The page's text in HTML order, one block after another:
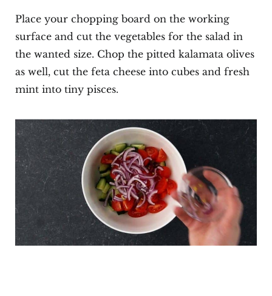
Place your chopping board on the working
surface and cut the vegetables for the salad in
the wanted size. Chop the pitted kalamata olives
as well, cut the feta cheese into cubes and fresh
mint into tiny pisces.